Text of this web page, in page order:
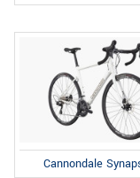
Cannondale